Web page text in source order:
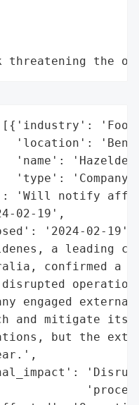
threatening the
'Food
'location':
'name':
'type':
'Will notify
02-19',
'2024-02-19',
a leading
confirmed a
engaged
and mitigate its
but the